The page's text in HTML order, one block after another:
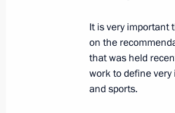
April 17, 2006,
Excerpts from
April 17, 2006, 22:34
It is very important
on the
that was held
work to define
and sports.